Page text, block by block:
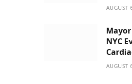
AUGUST
NYC
AUGUST